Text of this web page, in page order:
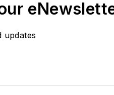
updates